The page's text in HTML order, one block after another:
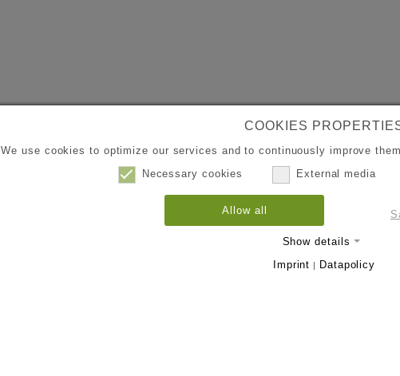
COOKIES
We use cookies to optimize our services and to continuously improve
Necessary cookies
External media
Allow all
Show details
Imprint | Datapolicy